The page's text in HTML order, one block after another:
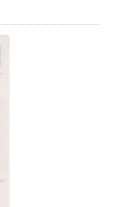
of Kyoto
Keiko
on
concepts
By
the
deepen
distinctions and
“vassal state,”
Through
the
interactions